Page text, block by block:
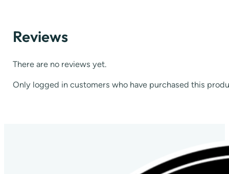
Reviews
There are no reviews yet.
Only logged in customers who have purchased this